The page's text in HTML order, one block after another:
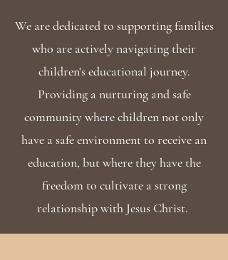
We are dedicated to supporting families
who are actively navigating their
children's educational journey.
Providing a nurturing and safe
community where children not only
have a safe environment to receive an
education, but where they have the
freedom to cultivate a strong
relationship with Jesus Christ.